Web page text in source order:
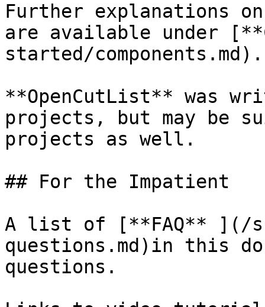
Further explanations
are available under
started/components.md).
**OpenCutList** was
projects, but may be
projects as well.
## For the Impatient
A list of [**FAQ** ](/
questions.md)in this
questions.